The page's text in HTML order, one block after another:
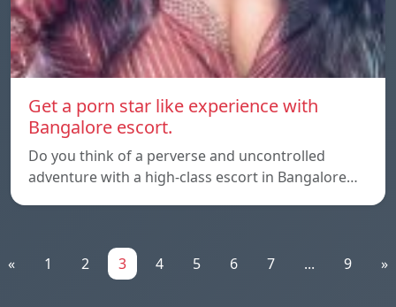
Get a porn star like experience with
Bangalore escort.
Do you think of a perverse and uncontrolled
adventure with a high-class escort in Bangalore…
« 1 2 3 4 5 6 7 ... 9 »